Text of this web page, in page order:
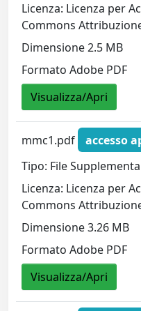
Licenza: Licenza per
Commons
Dimensione 2.5 MB
Formato Adobe PDF
Visualizza/Apri
mmc1.pdf
accesso
Tipo: File
Licenza: Licenza per
Commons
Dimensione 3.26 MB
Formato Adobe PDF
Visualizza/Apri